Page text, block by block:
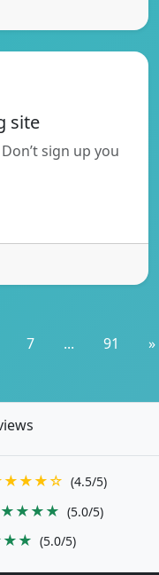
site
sign up you
7 ... 91 »
(4.5/5)
(5.0/5)
(5.0/5)